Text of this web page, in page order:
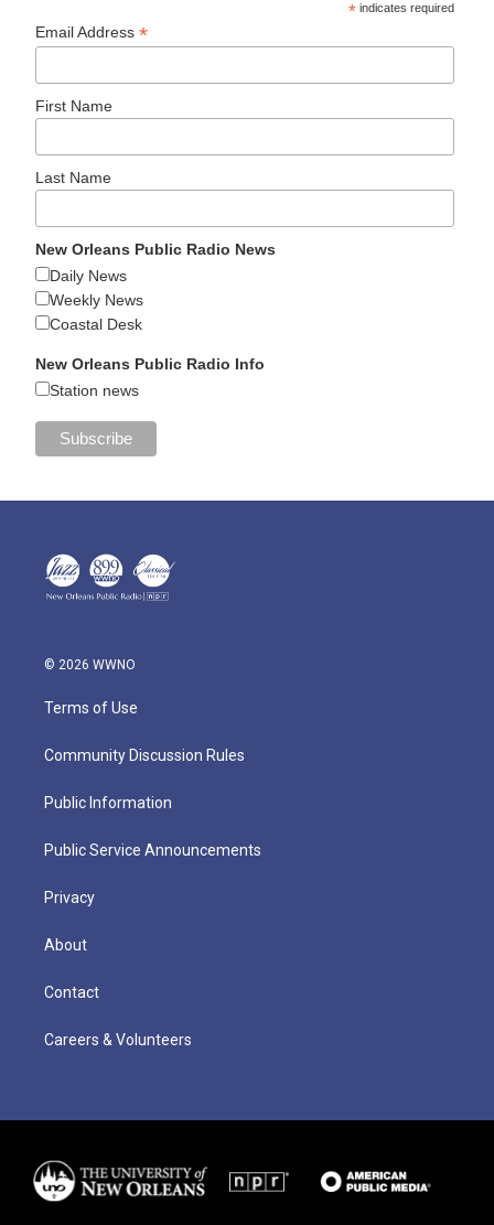
* indicates required
Email Address*
First Name
Last Name
New Orleans Public Radio News
Daily News
Weekly News
Coastal Desk
New Orleans Public Radio Info
Station news
© 2026 WWNO
Terms of Use
Community Discussion Rules
Public Information
Public Service Announcements
Privacy
About
Contact
Careers & Volunteers